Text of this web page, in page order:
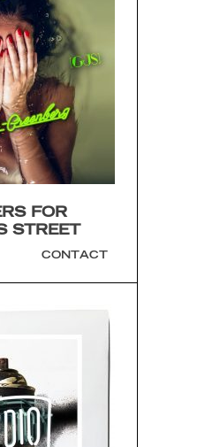
FOR
STREET
CONTACT